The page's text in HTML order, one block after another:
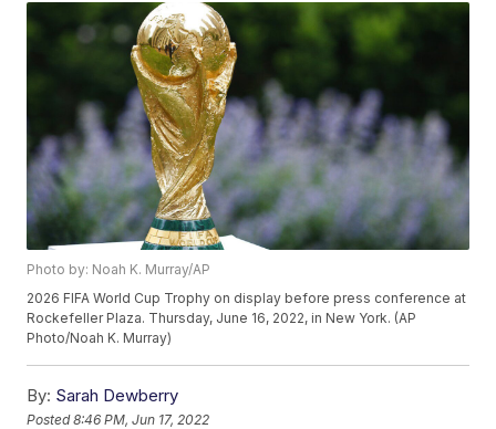
Photo by: Noah K. Murray/AP
2026 FIFA World Cup Trophy on display before press conference at
Rockefeller Plaza. Thursday, June 16, 2022, in New York. (AP
Photo/Noah K. Murray)
By: Sarah Dewberry
Posted8:46 PM, Jun 17, 2022